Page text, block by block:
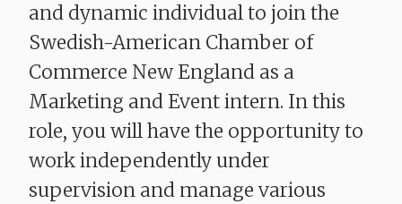
and dynamic individual to join the
Swedish-American Chamber of
Commerce New England as a
Marketing and Event intern. In this
role, you will have the opportunity to
work independently under
supervision and manage various